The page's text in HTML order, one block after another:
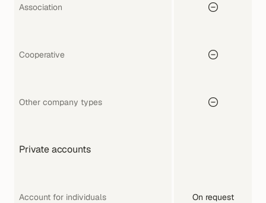
Association
Cooperative
Other company types
Private accounts
Account for individuals On request